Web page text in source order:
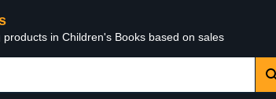
in Children's Books based on sales